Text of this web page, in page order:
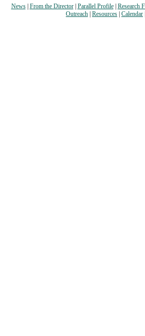
News| From the Director| Parallel Profile| Research
Outreach Resources Calendar